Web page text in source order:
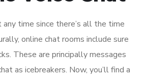
time since there’s all the time
online chat rooms include sure
These are principally messages
as icebreakers. Now, you’ll find a